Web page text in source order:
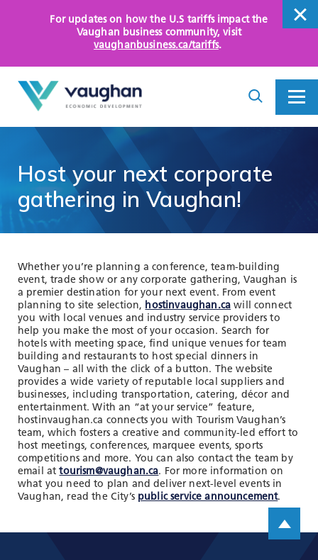
For updates on how the U.S tariffs impact the
Vaughan business community, visit
vaughanbusiness.ca/tariffs.
close
am
looking
Search
ToggleToggle
Menu
WHY VAUGHAN
HOW WE HELP
KEY SECTORS
ASSETS AND INITIATIVES
TOOLS AND DATA
RESOURCES
Who We Are
Insights & News
Events
Subscribe
Host your next corporate
gathering in Vaughan!
Whether you’re planning a conference, team-building
event, trade show or any corporate gathering, Vaughan is
a premier destination for your next event. From event
planning to site selection, hostinvaughan.ca will connect
you with local venues and industry service providers to
help you make the most of your occasion. Search for
hotels with meeting space, find unique venues for team
building and restaurants to host special dinners in
Vaughan – all with the click of a button. The website
provides a wide variety of reputable local suppliers and
businesses, including transportation, catering, décor and
entertainment. With an “at your service” feature,
hostinvaughan.ca connects you with Tourism Vaughan’s
team, which fosters a creative and community-led effort to
host meetings, conferences, marquee events, sports
competitions and more. You can also contact the team by
email attourism@vaughan.ca. For more information on
what you need to plan and deliver next-level events in
Vaughan, read the City’s public service announcement.